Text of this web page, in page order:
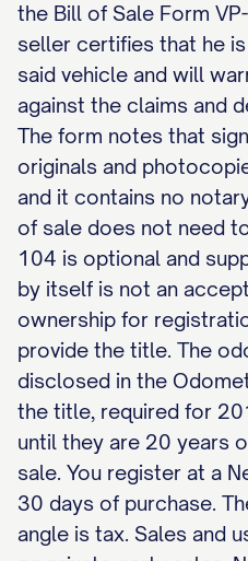
the Bill of Sale Form
seller certifies that he
said vehicle and will
against the claims and
The form notes that
originals and
and it contains no
of sale does not need
104 is optional and
by itself is not an
ownership for
provide the title. The
disclosed in the
the title, required for
until they are 20 years
sale. You register at a
30 days of purchase.
angle is tax. Sales and